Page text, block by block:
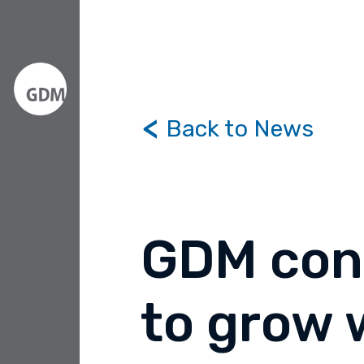
Back to News
GDM
to grow